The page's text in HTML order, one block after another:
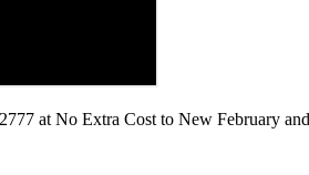
at No Extra Cost to New February